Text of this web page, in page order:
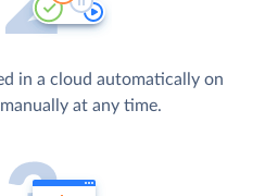
in a cloud automatically on
at any time.